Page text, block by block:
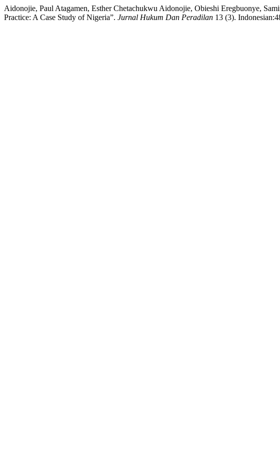
Aidonojie, Paul Atagamen, Esther Chetachukwu Aidonojie, Obieshi Eregbuonye,
Practice: A Case Study of Nigeria”. Jurnal Hukum Dan Peradilan 13 (3).